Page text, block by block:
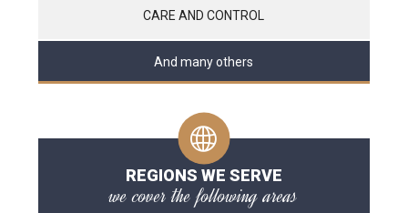
CARE AND CONTROL
And many others
REGIONS WE SERVE
we cover the following areas